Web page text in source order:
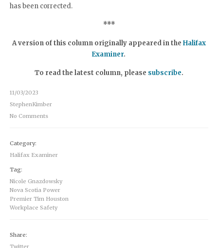
has been corrected.
***
A version of this column originally appeared in the Halifax
Examiner.
To read the latest column, please subscribe.
11/03/2023
StephenKimber
No Comments
Category:
Halifax Examiner
Tag:
Nicole Gnazdowsky
Nova Scotia Power
Premier Tim Houston
Workplace Safety
Share:
Twitter